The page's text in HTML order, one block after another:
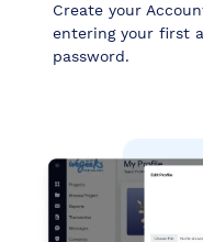
Create your
entering your first
password.